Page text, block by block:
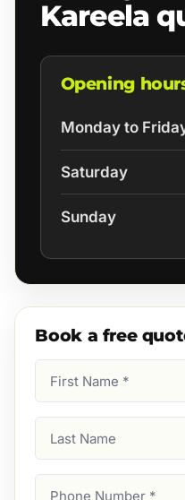
Kareela
Opening
Monday to
Saturday
Sunday
Book a free
Name
Name